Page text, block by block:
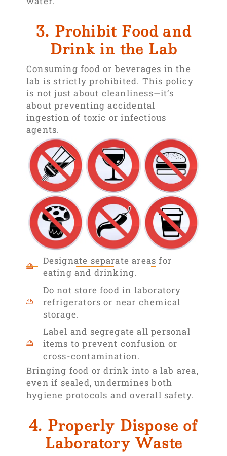
3. Prohibit Food and
Drink in the Lab
Consuming food or beverages in the
lab is strictly prohibited. This policy
is not just about cleanliness—it’s
about preventing accidental
ingestion of toxic or infectious
agents.
Designate separate areas for
eating and drinking.
Do not store food in laboratory
refrigerators or near chemical
storage.
Label and segregate all personal
items to prevent confusion or
cross-contamination.
Bringing food or drink into a lab area,
even if sealed, undermines both
hygiene protocols and overall safety.
4. Properly Dispose of
Laboratory Waste